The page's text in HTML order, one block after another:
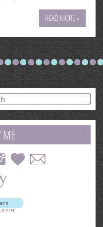
READ MORE »
ME